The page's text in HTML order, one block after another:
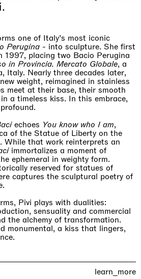
one of Italy’s most iconic
Perugina - into sculpture. She first
1997, placing two Bacio Perugina
in Provincia. Mercato Globale, a
Italy. Nearly three decades later,
weight, reimagined in stainless
meet at their base, their smooth
a timeless kiss. In this embrace,
echoes You know who I am,
of the Statue of Liberty on the
While that work reinterprets an
immortalizes a moment of
ephemeral in weighty form.
reserved for statues of
captures the sculptural poetry of
Pivi plays with dualities:
sensuality and commercial
the alchemy of transformation.
monumental, a kiss that lingers,
learn_more